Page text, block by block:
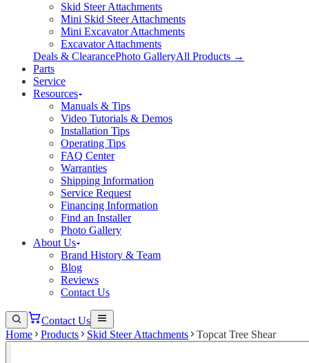
Skid Steer Attachments
Mini Skid Steer Attachments
Mini Excavator Attachments
Excavator Attachments
Deals & ClearancePhoto GalleryAll Products →
Parts
Service
Resources
Manuals & Tips
Video Tutorials & Demos
Installation Tips
Operating Tips
FAQ Center
Warranties
Shipping Information
Service Request
Financing Information
Find an Installer
Photo Gallery
About Us
Brand History & Team
Blog
Reviews
Contact Us
Contact Us
Home
Products Skid Steer Attachments Topcat Tree Shear